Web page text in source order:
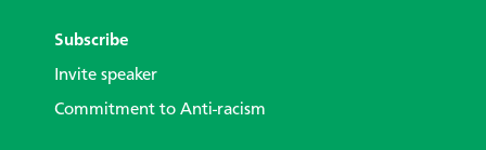
Subscribe
Invite speaker
Commitment to Anti-racism